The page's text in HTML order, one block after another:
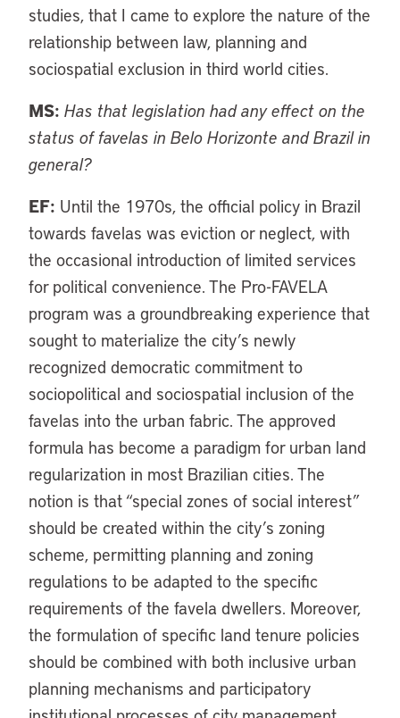
studies, that I came to explore the nature of the
relationship between law, planning and
sociospatial exclusion in third world cities.
MS: Has that legislation had any effect on the
status of favelas in Belo Horizonte and Brazil in
general?
EF: Until the 1970s, the official policy in Brazil
towards favelas was eviction or neglect, with
the occasional introduction of limited services
for political convenience. The Pro-FAVELA
program was a groundbreaking experience that
sought to materialize the city’s newly
recognized democratic commitment to
sociopolitical and sociospatial inclusion of the
favelas into the urban fabric. The approved
formula has become a paradigm for urban land
regularization in most Brazilian cities. The
notion is that “special zones of social interest”
should be created within the city’s zoning
scheme, permitting planning and zoning
regulations to be adapted to the specific
requirements of the favela dwellers. Moreover,
the formulation of specific land tenure policies
should be combined with both inclusive urban
planning mechanisms and participatory